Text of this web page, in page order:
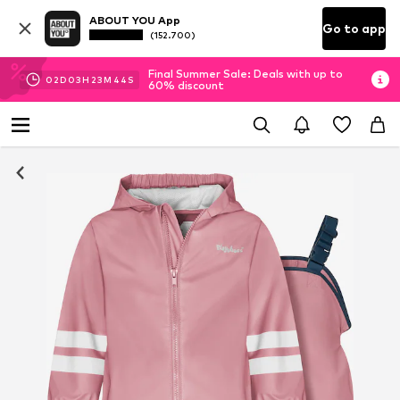
ABOUT YOU App
(152.700) Go to app
02D 03H 23M 44 S
Final Summer Sale: Deals with up to
60% discount